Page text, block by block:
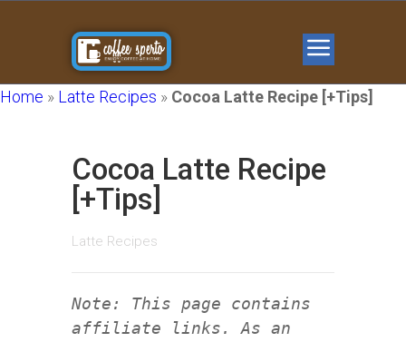
Home » Latte Recipes » Cocoa Latte Recipe [+Tips]
Cocoa Latte Recipe
[+Tips]
Latte Recipes
Note: This page contains
affiliate links. As an